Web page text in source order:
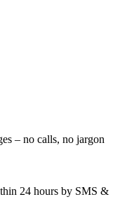
– no calls, no jargon
24 hours by SMS &